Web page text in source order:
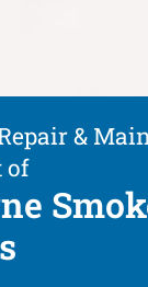
&
of